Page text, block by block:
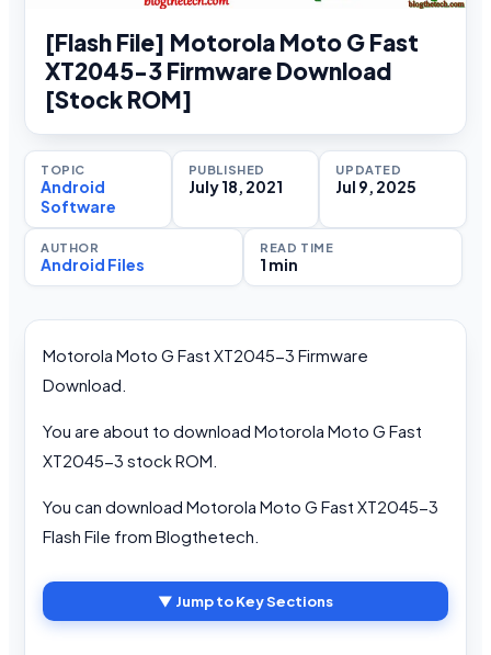
[Flash File] Motorola Moto G Fast
XT2045-3 Firmware Download
[Stock ROM]
TOPIC
Android
Software
PUBLISHED
July 18, 2021
UPDATED
Jul 9, 2025
AUTHOR
Android Files
READ TIME
1 min
Motorola Moto G Fast XT2045-3 Firmware
Download.
You are about to download Motorola Moto G Fast
XT2045-3 stock ROM.
You can download Motorola Moto G Fast XT2045-3
Flash File from Blogthetech.
▼ Jump to Key Sections